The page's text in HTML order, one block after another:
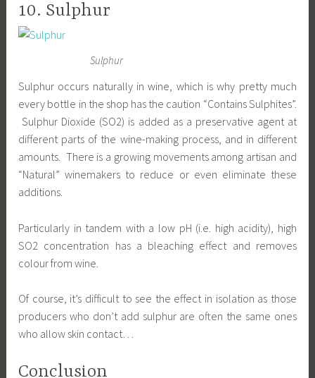
10. Sulphur
Sulphur
Sulphur occurs naturally in wine, which is why pretty much
every bottle in the shop has the caution “Contains Sulphites”.
Sulphur Dioxide (SO2) is added as a preservative agent at
different parts of the wine-making process, and in different
amounts. There is a growing movements among artisan and
“Natural” winemakers to reduce or even eliminate these
additions.
Particularly in tandem with a low pH (i.e. high acidity), high
SO2 concentration has a bleaching effect and removes
colour from wine.
Of course, it’s difficult to see the effect in isolation as those
producers who don’t add sulphur are often the same ones
who allow skin contact…
Conclusion